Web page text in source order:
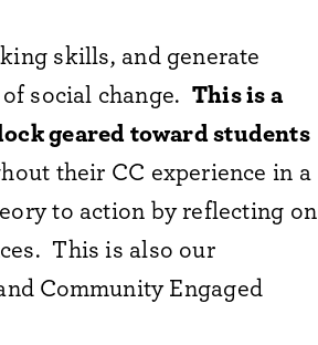
skills, and generate
social change. This is a
geared toward students
their CC experience in a
to action by reflecting on
This is also our
Community Engaged